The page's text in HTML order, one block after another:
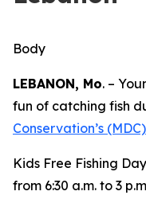
Body
LEBANON, Mo. –
fun of catching fish
Conservation’s (MDC)
Kids Free Fishing
from 6:30 a.m. to 3